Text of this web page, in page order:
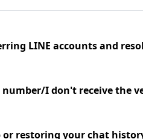
LINE accounts and
I don't receive the
restoring your chat